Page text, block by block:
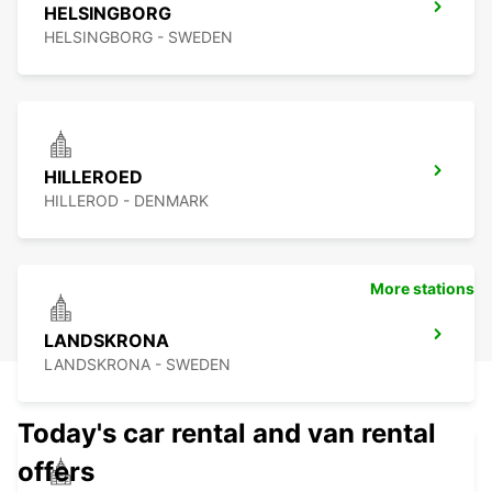
HELSINGBORG
HELSINGBORG - SWEDEN
HILLEROED
HILLEROD - DENMARK
LANDSKRONA
LANDSKRONA - SWEDEN
More stations
Today's car rental and van rental
offers